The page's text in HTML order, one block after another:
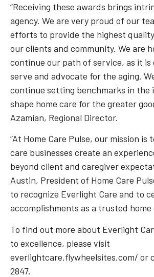
“Receiving these awards brings
agency. We are very proud of our
efforts to provide the highest
our clients and community. We are
continue our path of service, as it is
serve and advocate for the aging.
continue setting benchmarks in
shape home care for the greater
Azamian, Regional Director.
“At Home Care Pulse, our mission is
care businesses create an
beyond client and caregiver
Austin, President of Home Care
to recognize Everlight Care and to
accomplishments as a trusted home
To find out more about Everlight
to excellence, please visit
everlightcare.flywheelsites.com/ or
2847.